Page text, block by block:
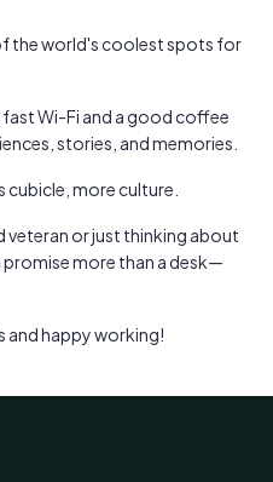
the world's coolest spots for
Wi-Fi and a good coffee
stories, and memories.
cubicle, more culture.
veteran or just thinking about
more than a desk—
and happy working!